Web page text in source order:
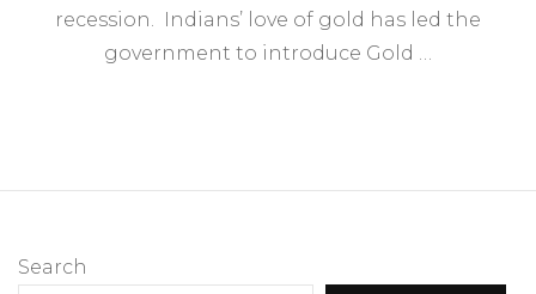
recession. Indians’ love of gold has led the
government to introduce Gold …
Search